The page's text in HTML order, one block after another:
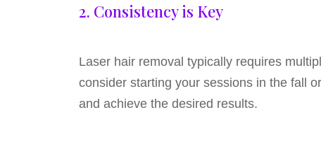
2. Consistency is Key
Laser hair removal typically requires
consider starting your sessions in the fall
and achieve the desired results.